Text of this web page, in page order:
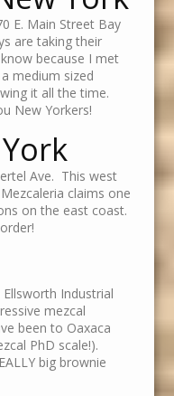
E. Main Street Bay
are taking their
because I met
medium sized
it all the time.
New Yorkers!
Ave. This west
claims one
on the east coast.
Industrial
mezcal
been to Oaxaca
PhD scale!).
big brownie